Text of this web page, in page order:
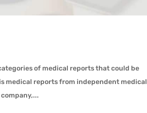
of medical reports that could be
medical reports from independent medical